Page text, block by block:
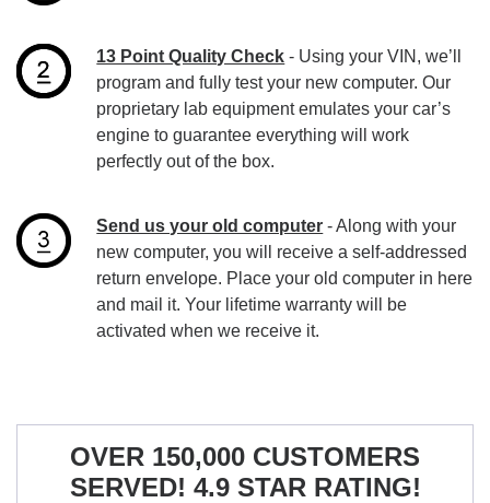
13 Point Quality Check - Using your VIN, we’ll
program and fully test your new computer. Our
proprietary lab equipment emulates your car’s
engine to guarantee everything will work
perfectly out of the box.
Send us your old computer - Along with your
new computer, you will receive a self-addressed
return envelope. Place your old computer in here
and mail it. Your lifetime warranty will be
activated when we receive it.
OVER 150,000 CUSTOMERS
SERVED! 4.9 STAR RATING!